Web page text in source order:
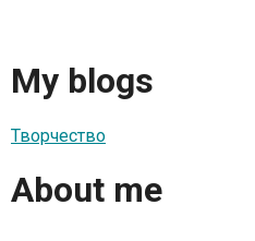
My blogs
Творчество
About me